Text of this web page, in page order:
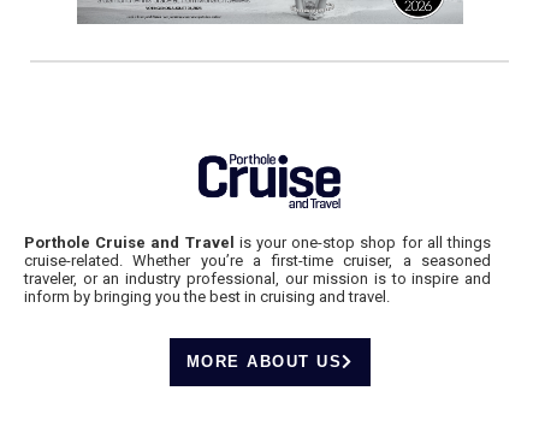
Porthole Cruise and Travel is your one-stop shop for all things
cruise-related. Whether you’re a first-time cruiser, a seasoned
traveler, or an industry professional, our mission is to inspire and
inform by bringing you the best in cruising and travel.
MORE ABOUT US